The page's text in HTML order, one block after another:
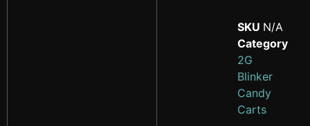
SKU N/A
Category
2G
Blinker
Candy
Carts